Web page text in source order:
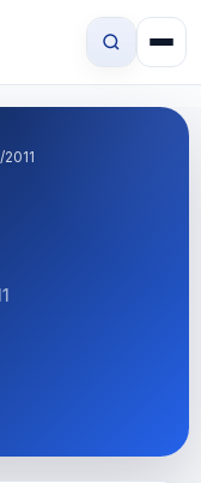
2011